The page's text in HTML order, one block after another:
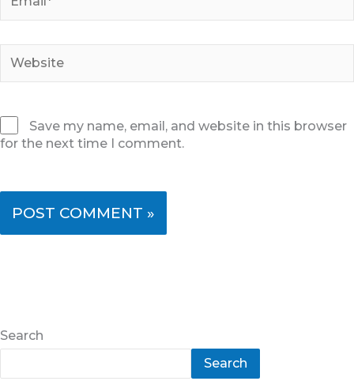
Save my name, email, and website in this browser
for the next time I comment.
Search
Search